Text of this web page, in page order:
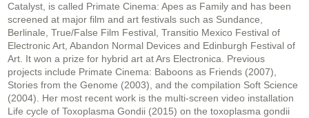
Catalyst, is called Primate Cinema: Apes as Family and has been
screened at major film and art festivals such as Sundance,
Berlinale, True/False Film Festival, Transitio Mexico Festival of
Electronic Art, Abandon Normal Devices and Edinburgh Festival of
Art. It won a prize for hybrid art at Ars Electronica. Previous
projects include Primate Cinema: Baboons as Friends (2007),
Stories from the Genome (2003), and the compilation Soft Science
(2004). Her most recent work is the multi-screen video installation
Life cycle of Toxoplasma Gondii (2015) on the toxoplasma gondii